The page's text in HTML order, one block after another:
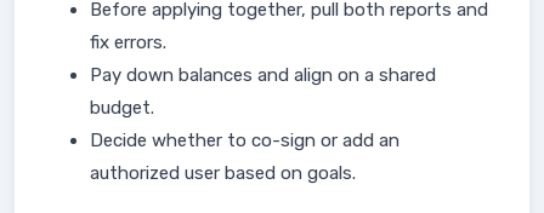
Before applying together, pull both reports and
fix errors.
Pay down balances and align on a shared
budget.
Decide whether to co-sign or add an
authorized user based on goals.